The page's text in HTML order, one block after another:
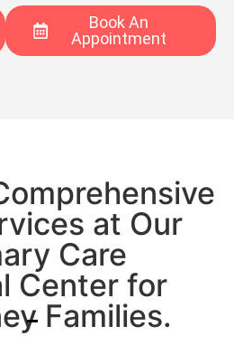
Book An
Appointment
at Our
Care
Center for
Families.